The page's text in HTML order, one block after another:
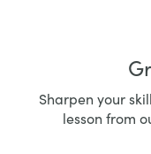
Sharpen your
lesson from